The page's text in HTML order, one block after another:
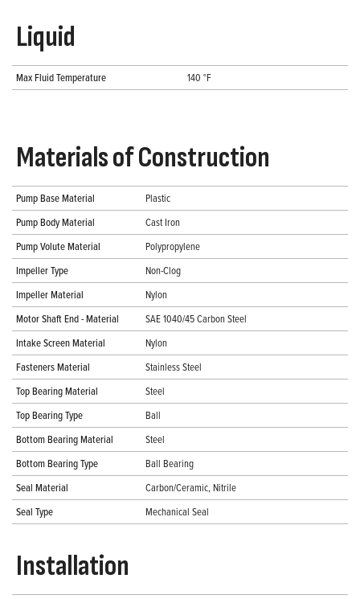
Liquid
Max Fluid Temperature 140 °F
Materials of Construction
Pump Base Material
Plastic
Pump Body Material
Cast Iron
Pump Volute Material
Polypropylene
Impeller Type
Non-Clog
Impeller Material
Nylon
Motor Shaft End - Material
SAE 1040/45 Carbon Steel
Intake Screen Material
Nylon
Fasteners Material
Stainless Steel
Top Bearing Material
Steel
Top Bearing Type
Ball
Bottom Bearing Material
Steel
Bottom Bearing Type
Ball Bearing
Seal Material
Carbon/Ceramic, Nitrile
Seal Type
Mechanical Seal
Installation